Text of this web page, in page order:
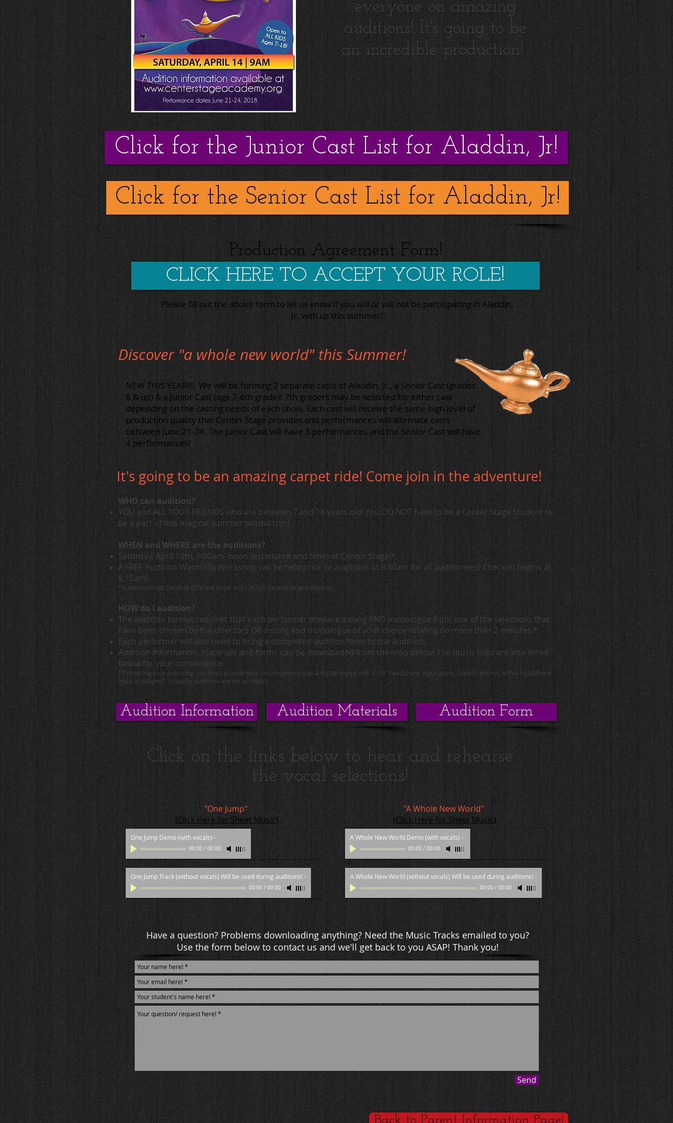
everyone on amazing
auditions! It's going to be
an incredible production!
Click for the Junior Cast List for Aladdin, Jr!
Click for the Senior Cast List for Aladdin, Jr!
Production Agreement Form!
CLICK HERE TO ACCEPT YOUR ROLE!
Please fill out the above form to let us know if you will or will not be participating in Aladdin,
Jr. with us this summer!
Discover "a whole new world" this Summer!
NEW THIS YEAR!!! We will be forming 2 separate casts of Aladdin, Jr., a Senior Cast (grades
8 & up) & a Junior Cast (age 7-6th grade)! 7th graders may be selected for either cast
depending on the casting needs of each show. Each cast will receive the same high level of
production quality that Center Stage provides and performances will alternate casts
between June 21-24. The Junior Cast will have 3 performances and the Senior Cast will have
4 performances!
It's going to be an amazing carpet ride! Come join in the adventure!
WHO can audition?
YOU and ALL YOUR FRIENDS who are between 7 and 18 years old! You DO NOT have to be a Center Stage Student to
be a part of this magical summer production!
WHEN and WHERE are the auditions?
Saturday, April 14th, 9:00am- noon (estimated end time) at Center Stage!*
A FREE Audition Warm-Up Workshop will be held prior to auditions at 8:40am for all auditionees! Check-in begins at
8:15am!
*Auditionees will finish at different times and can call parents to pick them up.
HOW do I audition?
The audition format requires that each performer prepare a song AND monologue from one of the selections that
have been chosen by the directors OR a song and monologue of your choice totaling no more than 2 minutes.*
Each performer will also need to bring a completed audition form to the audition.
Audition information, materials and forms can be downloaded from the links below! The music links are also listed
below for your convenience.
*If choosing your own song, you must provide your accompaniment on a digital device with a 1/8” headphone input (ipads, tablets, phones with a headphone
input or adapter). Acapella auditions are not accepted.
Audition Information Audition Materials Audition Form
Click on the links below to hear and rehearse
the vocal selections!
"One Jump"
(Click Here for Sheet Music)
One Jump Demo (with vocals) -
00:00 / 00:00
One Jump Track (without vocals) Will be used during auditions! -
00:00 / 00:00
"A Whole New World"
(Click Here for Sheet Music)
A Whole New World Demo (with vocals) -
00:00 / 00:00
A Whole New World (without vocals) Will be used during auditions! -
00:00 / 00:00
Have a question? Problems downloading anything? Need the Music Tracks emailed to you?
Use the form below to contact us and we'll get back to you ASAP! Thank you!
Send
Back to Parent Information Page!